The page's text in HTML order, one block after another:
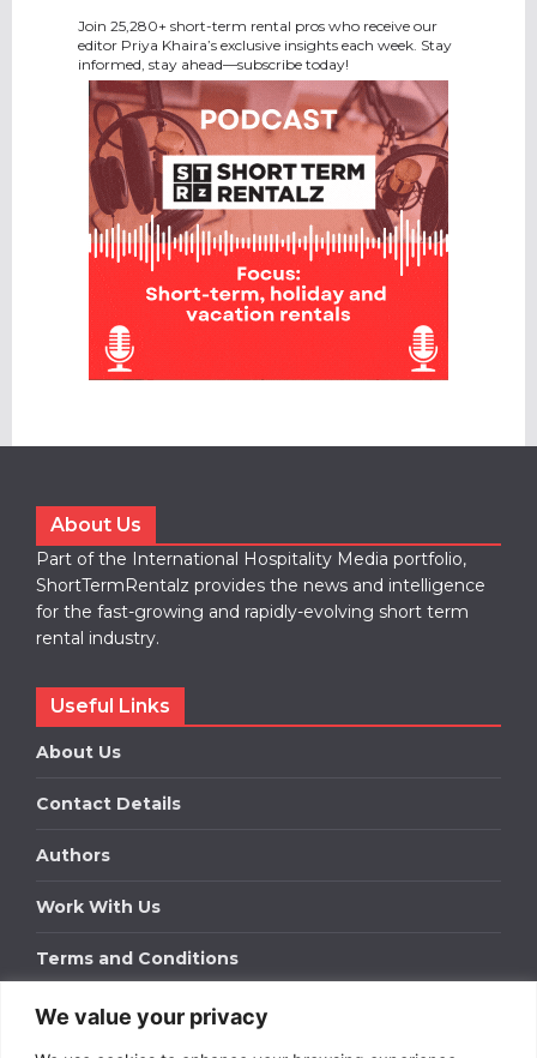
We value your privacy
Join 25,280+ short-term rental pros who receive our
editor Priya Khaira’s exclusive insights each week. Stay
informed, stay ahead—subscribe today!
About Us
Part of the International Hospitality Media portfolio,
ShortTermRentalz provides the news and intelligence
for the fast-growing and rapidly-evolving short term
rental industry.
Useful Links
About Us
Contact Details
Authors
Work With Us
Terms and Conditions
Work With Us